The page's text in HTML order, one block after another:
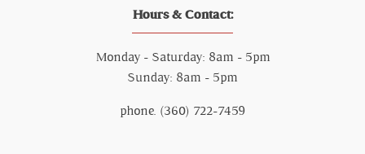
Hours & Contact:
Monday - Saturday: 8am - 5pm
Sunday: 8am - 5pm
phone. (360) 722-7459